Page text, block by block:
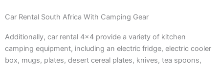
Car Rental South Africa With Camping Gear
Additionally, car rental 4×4 provide a variety of kitchen
camping equipment, including an electric fridge, electric cooler
box, mugs, plates, desert cereal plates, knives, tea spoons,